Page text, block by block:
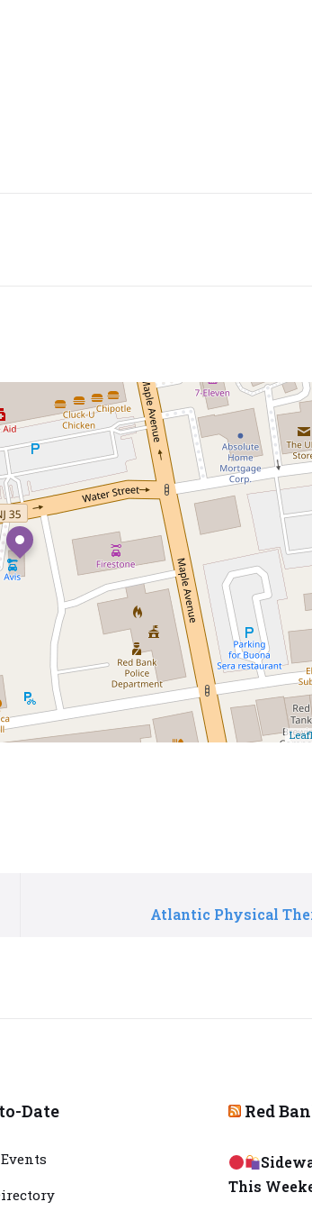
Atlantic Physical
Date Red
This